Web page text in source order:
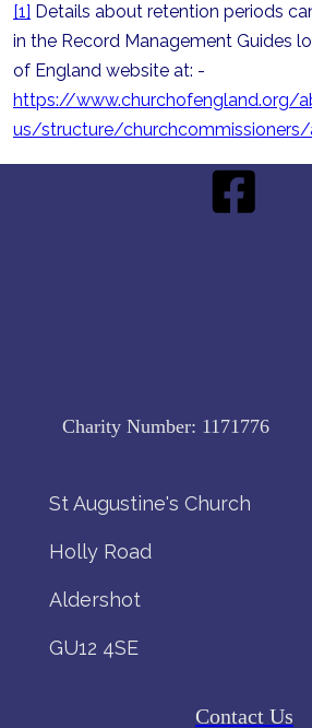
[1] Details about retention periods
in the Record Management Guides
of England website at: -
https://www.churchofengland.org/
us/structure/
Charity Number: 1171776
St Augustine's Church
Holly Road
Aldershot
GU12 4SE
Contact Us